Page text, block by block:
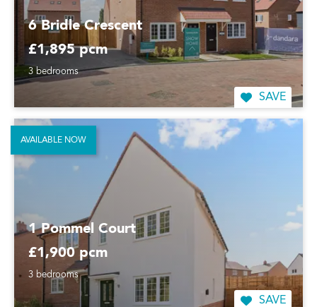
6 Bridle Crescent
£1,895 pcm
3 bedrooms
SAVE
1 Pommel Court
£1,900 pcm
3 bedrooms
SAVE
AVAILABLE NOW